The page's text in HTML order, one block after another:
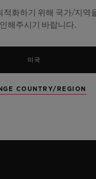
재했으며, 뛰어난 기술
으로 끝없이 펼쳐진 여
적화하기 위해 국가/지역
해주시기 바랍니다.
미국
COUNTRY/REGION